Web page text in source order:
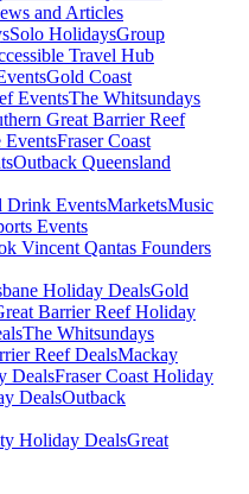
and Articles
Solo HolidaysGroup
Travel Hub
Gold Coast
EventsThe Whitsundays
Great Barrier Reef
Fraser Coast
Outback Queensland
Drink EventsMarketsMusic
Events
Vincent Qantas Founders
Holiday DealsGold
Barrier Reef Holiday
The Whitsundays
Reef DealsMackay
DealsFraser Coast Holiday
DealsOutback
Holiday DealsGreat